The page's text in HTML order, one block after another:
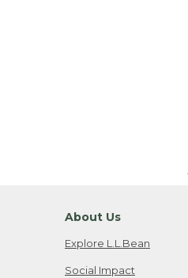
About Us
Explore L.L.Bean
Social Impact